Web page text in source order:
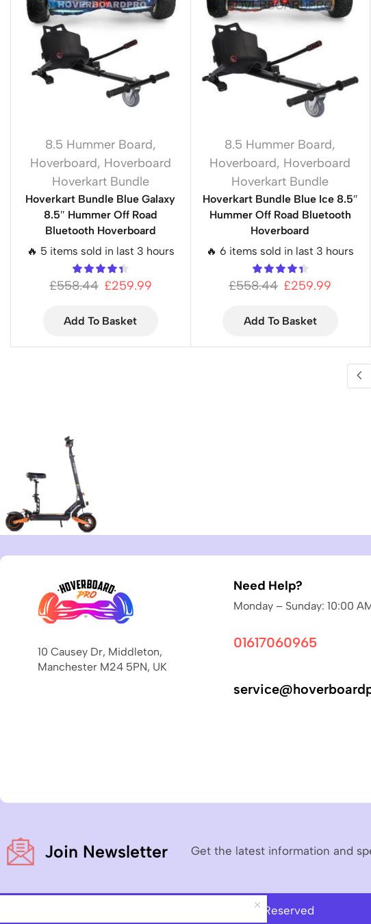
8.5 Hummer Board,
Hoverboard, Hoverboard
Hoverkart Bundle
Hoverkart Bundle Blue Galaxy
8.5″ Hummer Off Road
Bluetooth Hoverboard
🔥 5 items sold in last 3 hours
£558.44 £259.99
Add To Basket
8.5 Hummer Board,
Hoverboard, Hoverboard
Hoverkart Bundle
Hoverkart Bundle Blue Ice 8.5″
Hummer Off Road Bluetooth
Hoverboard
🔥 6 items sold in last 3 hours
£558.44 £259.99
Add To Basket
10 Causey Dr, Middleton,
Manchester M24 5PN, UK
Need Help?
Monday – Sunday: 10:00
01617060965
Join Newsletter Get the latest information and
– All Rights Reserved